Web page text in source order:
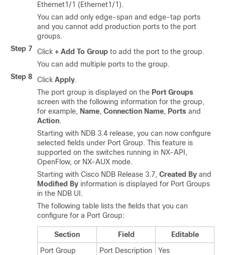
Ethernet1/1 (Ethernet1/1).
You can add only edge-span and edge-tap ports
and you cannot add production ports to the port
groups.
Step 7
Click + Add To Group to add the port to the group.
You can add multiple ports to the group.
Step 8
Click Apply.
The port group is displayed on the Port Groups
screen with the following information for the group,
for example, Name, Connection Name, Ports and
Action.
Starting with NDB 3.4 release, you can now configure
selected fields under Port Group. This feature is
supported on the switches running in NX-API,
OpenFlow, or NX-AUX mode.
Starting with Cisco NDB Release 3.7, Created By and
Modified By information is displayed for Port Groups
in the NDB UI.
The following table lists the fields that you can
configure for a Port Group:
Section Field
Editable
Port Group
Port Description
Yes